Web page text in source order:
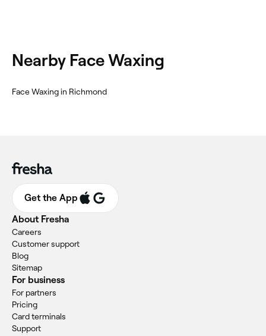
Nearby Face Waxing
Face Waxing in Richmond
Get the App
About Fresha
Careers
Customer support
Blog
Sitemap
For business
For partners
Pricing
Card terminals
Support